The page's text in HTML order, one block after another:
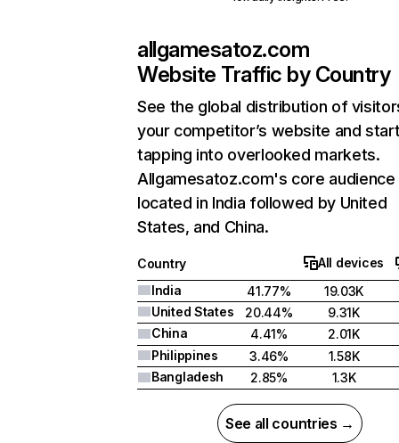
allgamesatoz.com
Website Traffic by Country
See the global distribution of
your competitor’s website and
tapping into overlooked markets.
Allgamesatoz.com's core audience
located in India followed by United
States, and China.
Country
All devices
India
41.77%
19.03K
United States
20.44%
9.31K
China
4.41%
2.01K
Philippines
3.46%
1.58K
Bangladesh
2.85% 1.3K
See all countries →